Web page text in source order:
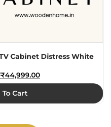
Cabinet Distress White
₹44,999.00
Cart